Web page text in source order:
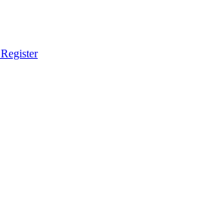
Register